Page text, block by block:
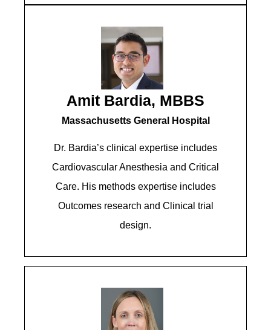
Amit Bardia, MBBS
Massachusetts General Hospital
Dr. Bardia’s clinical expertise includes
Cardiovascular Anesthesia and Critical
Care. His methods expertise includes
Outcomes research and Clinical trial
design.